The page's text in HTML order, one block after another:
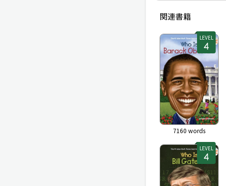
関連書籍
LEVEL
7160 words
LEVEL